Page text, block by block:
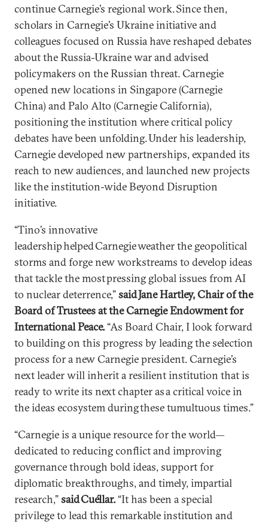
continue Carnegie’s regional work. Since then,
scholars in Carnegie’s Ukraine initiative and
colleagues focused on Russia have reshaped debates
about the Russia-Ukraine war and advised
policymakers on the Russian threat. Carnegie
opened new locations in Singapore (Carnegie
China) and Palo Alto (Carnegie California),
positioning the institution where critical policy
debates have been unfolding. Under his leadership,
Carnegie developed new partnerships, expanded its
reach to new audiences, and launched new projects
like the institution-wide Beyond Disruption
initiative.
“Tino’s innovative
leadership helped Carnegie weather the geopolitical
storms and forge new workstreams to develop ideas
that tackle the most pressing global issues from AI
to nuclear deterrence,”said Jane Hartley, Chair of the
Board of Trustees at the Carnegie Endowment for
International Peace.“As Board Chair, I look forward
to building on this progress by leading the selection
process for a new Carnegie president. Carnegie’s
next leader will inherit a resilient institution that is
ready to write its next chapter as a critical voice in
the ideas ecosystem during these tumultuous times.”
“Carnegie is a unique resource for the world—
dedicated to reducing conflict and improving
governance through bold ideas, support for
diplomatic breakthroughs, and timely, impartial
research,”said Cuéllar.“It has been a special
privilege to lead this remarkable institution and